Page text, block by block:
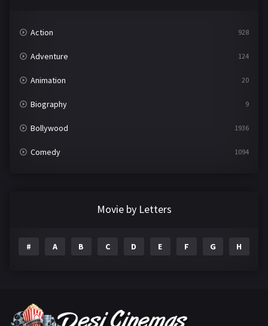
Action 928
Adventure 124
Animation 20
Biography 9
Bollywood 1936
Comedy 1094
Gujarati
Movie by Letters
# A B C D E F G H